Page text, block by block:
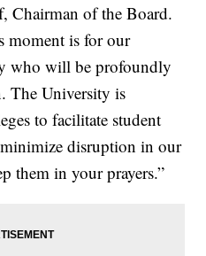
Chairman of the Board.
moment is for our
who will be profoundly
The University is
to facilitate student
disruption in our
them in your prayers.”